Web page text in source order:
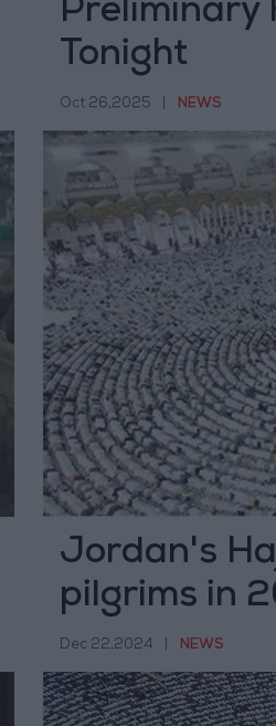
Preliminary
Tonight
Oct 26,2025 NEWS
Jordan's
pilgrims in
Dec 22,2024 NEWS